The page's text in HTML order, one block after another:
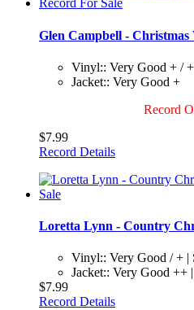
Glen Campbell - Christmas
Vinyl:: Very Good + / +
Jacket:: Very Good +
Record
$7.99
Record Details
Loretta Lynn - Country
Vinyl:: Very Good / + |
Jacket:: Very Good ++
$7.99
Record Details